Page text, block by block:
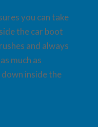
you can take
the car boot
and always
much as
inside the